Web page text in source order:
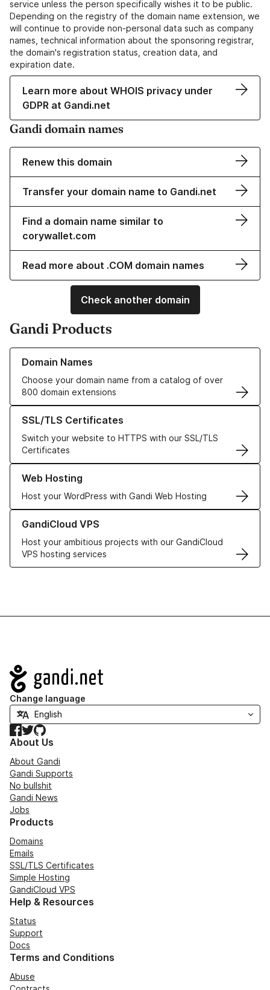
service unless the person specifically wishes it to be public.
Depending on the registry of the domain name extension, we
will continue to provide non-personal data such as company
names, technical information about the sponsoring registrar,
the domain's registration status, creation data, and
expiration date.
Learn more about WHOIS privacy under
GDPR at Gandi.net
Gandi domain names
Renew this domain
Transfer your domain name to Gandi.net
Find a domain name similar to
corywallet.com
Read more about .COM domain names
Check another domain
Gandi Products
Domain Names
Choose your domain name from a catalog of over
800 domain extensions
Learn more about our Domain Names
SSL/TLS Certificates
Switch your website to HTTPS with our SSL/TLS
Certificates
Learn more about our SSL/TLS Certificates
Web Hosting
Host your WordPress with Gandi Web Hosting
Learn more about our Web Hosting solutions
GandiCloud VPS
Host your ambitious projects with our GandiCloud
VPS hosting services
Learn more about GandiCloud VPS
Navigation
Change language
Facebook
TwitterGitHub
About Us
About Gandi
Gandi Supports
No bullshit
Gandi News
Jobs
Products
Domains
Emails
SSL/TLS Certificates
Simple Hosting
GandiCloud VPS
Help & Resources
Status
Support
Docs
Terms and Conditions
Abuse